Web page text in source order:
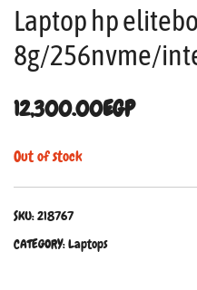
Laptop hp
8g/256nvme/
12,300.00EGP
Out of stock
SKU:218767
CATEGORY:Laptops